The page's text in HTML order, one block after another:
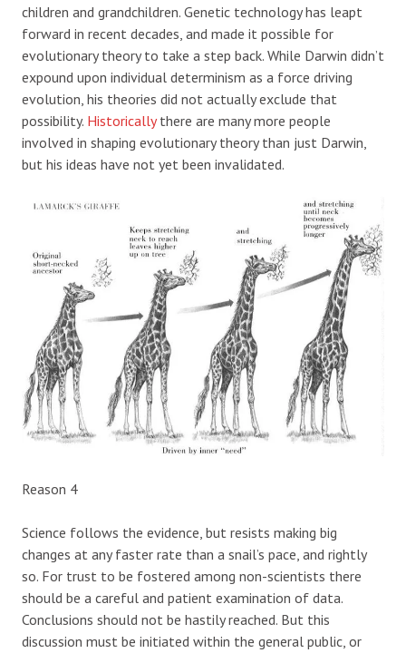
children and grandchildren. Genetic technology has leapt
forward in recent decades, and made it possible for
evolutionary theory to take a step back. While Darwin didn’t
expound upon individual determinism as a force driving
evolution, his theories did not actually exclude that
possibility. Historicallythere are many more people
involved in shaping evolutionary theory than just Darwin,
but his ideas have not yet been invalidated.
Reason 4
Science follows the evidence, but resists making big
changes at any faster rate than a snail’s pace, and rightly
so. For trust to be fostered among non-scientists there
should be a careful and patient examination of data.
Conclusions should not be hastily reached. But this
discussion must be initiated within the general public, or